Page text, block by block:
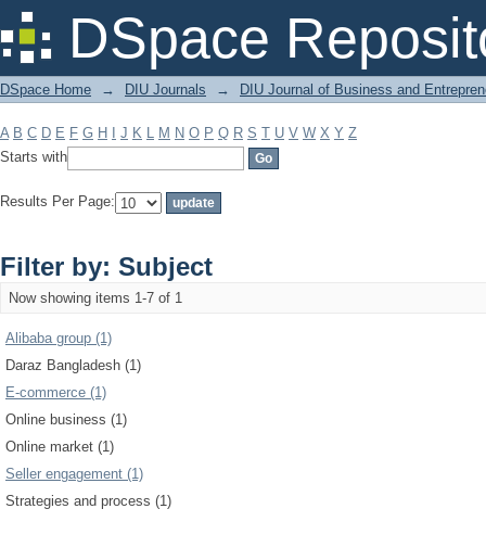
DSpace
Filter by: Subject
DSpace Home → DIU Journals → DIU Journal of Business and
A B C D E F G H J K L M N O P Q R S T U V W X Y Z
Starts with
Results Per Page:
Filter by: Subject
Now showing items 1-7 of 1
Alibaba group (1)
Daraz Bangladesh (1)
E-commerce (1)
Online business (1)
Online market (1)
Seller engagement (1)
Strategies and process (1)